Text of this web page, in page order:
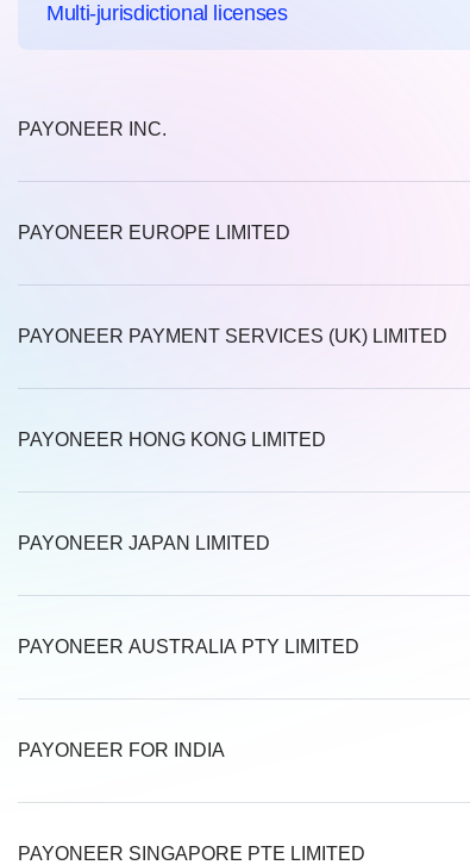
Multi-jurisdictional licenses
PAYONEER INC.
PAYONEER EUROPE LIMITED
PAYONEER PAYMENT SERVICES (UK) LIMITED
PAYONEER HONG KONG LIMITED
PAYONEER JAPAN LIMITED
PAYONEER AUSTRALIA PTY LIMITED
PAYONEER FOR INDIA
PAYONEER SINGAPORE PTE LIMITED